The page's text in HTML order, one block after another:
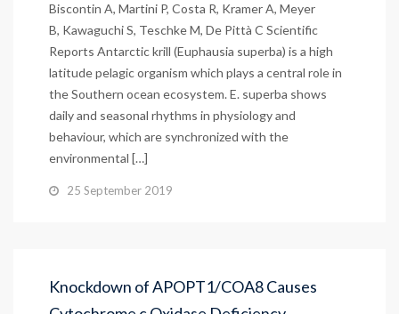
Biscontin A, Martini P, Costa R, Kramer A, Meyer
B, Kawaguchi S, Teschke M, De Pittà C Scientific
Reports Antarctic krill (Euphausia superba) is a high
latitude pelagic organism which plays a central role in
the Southern ocean ecosystem. E. superba shows
daily and seasonal rhythms in physiology and
behaviour, which are synchronized with the
environmental […]
25 September 2019
Knockdown of APOPT1/COA8 Causes